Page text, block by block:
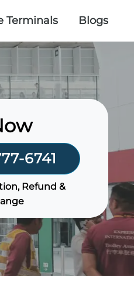
Terminals Blogs
6741
Refund &